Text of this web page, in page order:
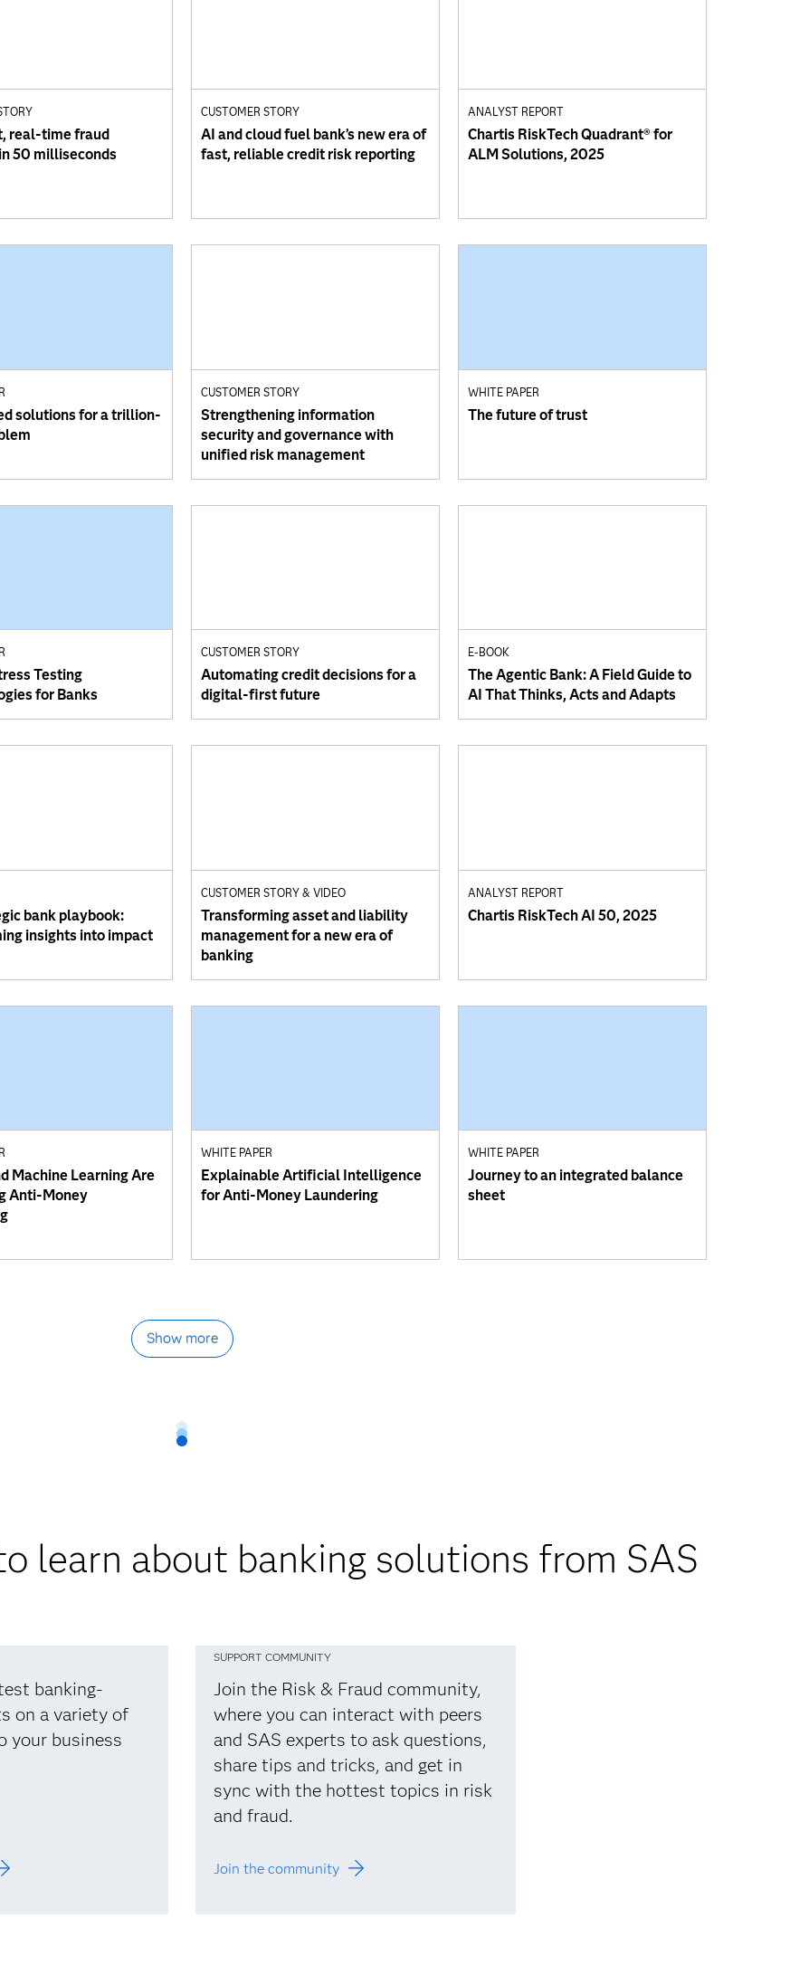
real-time fraud
50 milliseconds
CUSTOMER STORY
AI and cloud fuel bank’s new era of
fast, reliable credit risk reporting
ANALYST REPORT
Chartis RiskTech Quadrant® for
ALM Solutions, 2025
solutions for a trillion-
CUSTOMER STORY
Strengthening information
security and governance with
unified risk management
WHITE PAPER
The future of trust
Testing
for Banks
CUSTOMER STORY
Automating credit decisions for a
digital-first future
E-BOOK
The Agentic Bank: A Field Guide to
AI That Thinks, Acts and Adapts
bank playbook:
insights into impact
CUSTOMER STORY & VIDEO
Transforming asset and liability
management for a new era of
banking
ANALYST REPORT
Chartis RiskTech AI 50, 2025
Machine Learning Are
Anti-Money
WHITE PAPER
Explainable Artificial Intelligence
for Anti-Money Laundering
WHITE PAPER
Journey to an integrated balance
sheet
Show more
learn about banking solutions from SAS
banking-
on a variety of
your business
SUPPORT COMMUNITY
Join the Risk & Fraud community,
where you can interact with peers
and SAS experts to ask questions,
share tips and tricks, and get in
sync with the hottest topics in risk
and fraud.
Join the community